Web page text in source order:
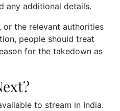
any additional details.
or the relevant authorities
people should treat
for the takedown as
to stream in India.